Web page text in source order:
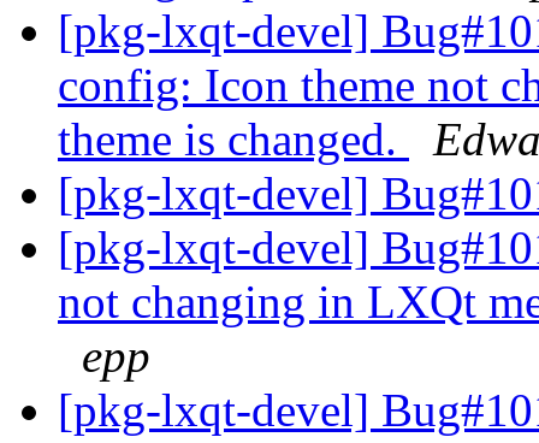
[pkg-lxqt-devel]
config: Icon theme not
theme is changed.
[pkg-lxqt-devel]
[pkg-lxqt-devel]
not changing in LXQt
epp
[pkg-lxqt-devel]